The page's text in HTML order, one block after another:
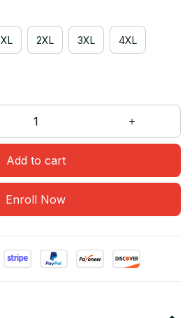
XL 2XL 3XL 4XL
Add to cart
Enroll Now